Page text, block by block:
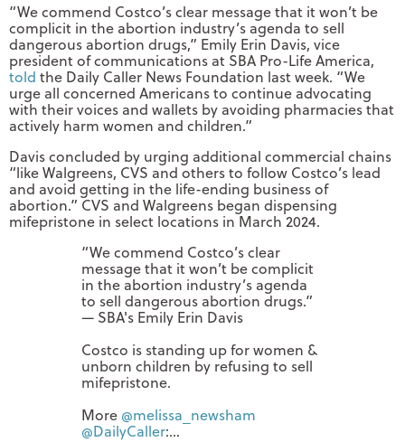
“We commend Costco’s clear message that it won’t be
complicit in the abortion industry’s agenda to sell
dangerous abortion drugs,” Emily Erin Davis, vice
president of communications at SBA Pro-Life America,
told the Daily Caller News Foundation last week. “We
urge all concerned Americans to continue advocating
with their voices and wallets by avoiding pharmacies that
actively harm women and children.”
Davis concluded by urging additional commercial chains
“like Walgreens, CVS and others to follow Costco’s lead
and avoid getting in the life-ending business of
abortion.” CVS and Walgreens began dispensing
mifepristone in select locations in March 2024.
“We commend Costco’s clear
message that it won’t be complicit
in the abortion industry’s agenda
to sell dangerous abortion drugs.”
— SBA's Emily Erin Davis
Costco is standing up for women &
unborn children by refusing to sell
mifepristone.
More @melissa_newsham
@DailyCaller:…